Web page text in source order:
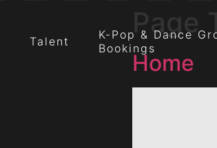
Talent
K-Pop & Dance
Bookings
Page
Home